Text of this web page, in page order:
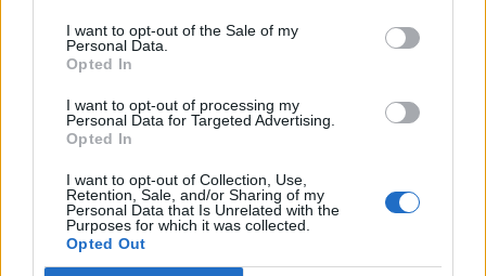
I want to opt-out of the Sale of my
Personal Data.
Opted In
I want to opt-out of processing my
Personal Data for Targeted Advertising.
Opted In
I want to opt-out of Collection, Use,
Retention, Sale, and/or Sharing of my
Personal Data that Is Unrelated with the
Purposes for which it was collected.
Opted Out
Legal
Privacy Policy
About Attitude UK
Adjust Your Privacy Preferences